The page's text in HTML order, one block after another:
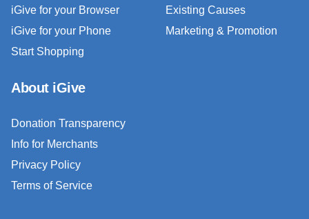
iGive for your Browser
iGive for your Phone
Start Shopping
Existing Causes
Marketing & Promotion
About iGive
Donation Transparency
Info for Merchants
Privacy Policy
Terms of Service